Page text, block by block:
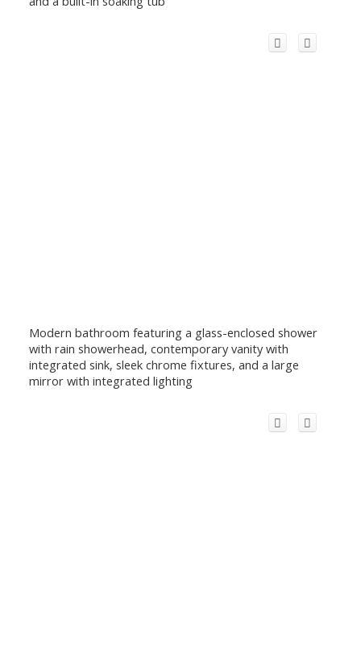
Modern bathroom featuring a glass-enclosed shower
with rain showerhead, contemporary vanity with
integrated sink, sleek chrome fixtures, and a large
mirror with integrated lighting